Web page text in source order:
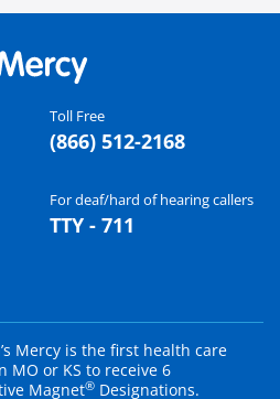
Toll Free
(866) 512-2168
For deaf/hard of hearing callers
TTY - 711
Mercy is the first health care
MO or KS to receive 6
Magnet® Designations.